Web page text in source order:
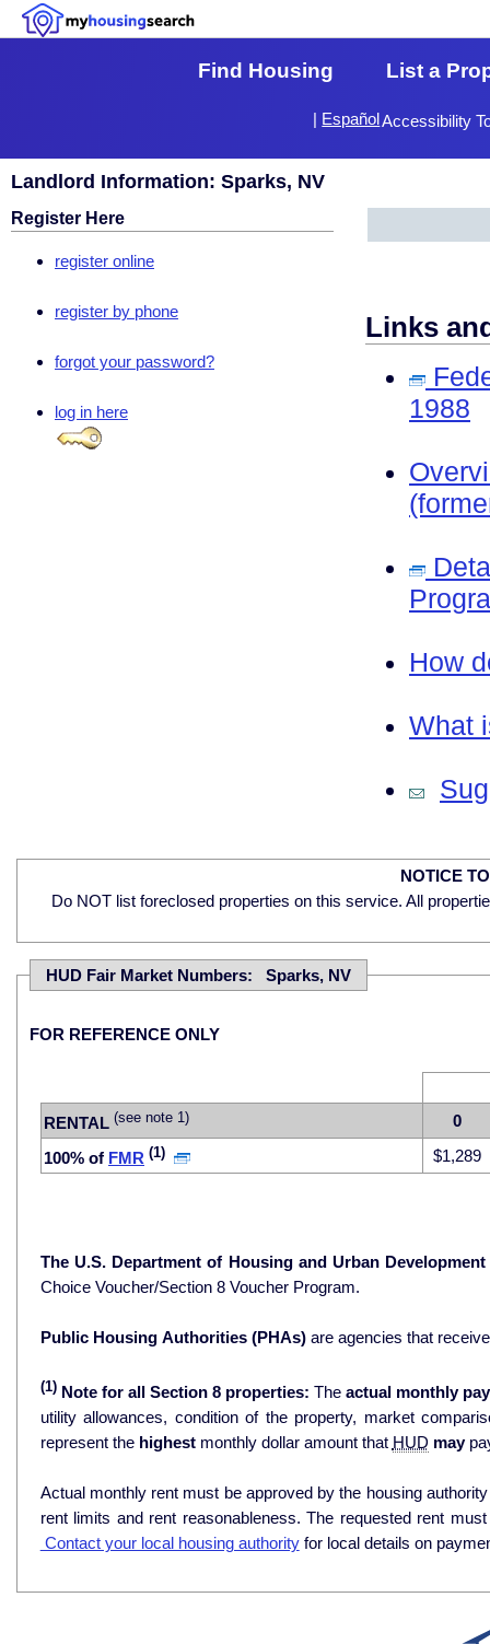
Find Housing List a
Accessibility
| Español
Landlord Information: Sparks, NV
Register Here
register online
register by phone
forgot your password?
log in here
Links
1988
How
What
NOTICE
Do NOT list foreclosed properties on this service. All
HUD Fair Market Numbers: Sparks, NV
FOR REFERENCE ONLY
RENTAL (see note 1)
0
100% of FMR (1) $1,289
The U.S. Department of Housing and Urban Development
Choice Voucher/Section 8 Voucher Program.
Public Housing Authorities (PHAs)are agencies that
(1)Note for all Section 8 properties: The actual monthly
utility allowances, condition of the property, market comparisons,
represent the highestmonthly dollar amount that HUD may
Actual monthly rent must be approved by the housing
rent limits and rent reasonableness. The requested rent
Contact your local housing authority for local details on